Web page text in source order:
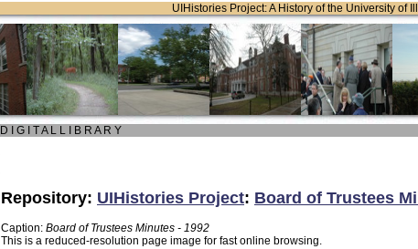
UIHistories Project: A History of the University of
D I G I T A L L I B R A R Y
Repository: UIHistories Project: Board of Trustees
Caption: Board of Trustees Minutes - 1992
This is a reduced-resolution page image for fast online browsing.